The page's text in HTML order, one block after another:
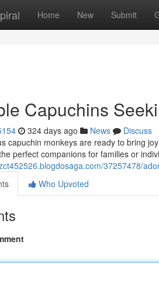
Home New Submit
Capuchins
324 days ago News
Discuss
capuchin monkeys are ready to bring
perfect companions for families or
37257478/
Who Upvoted